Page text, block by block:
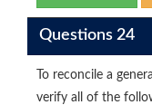
Questions 24
To reconcile a
verify all of the